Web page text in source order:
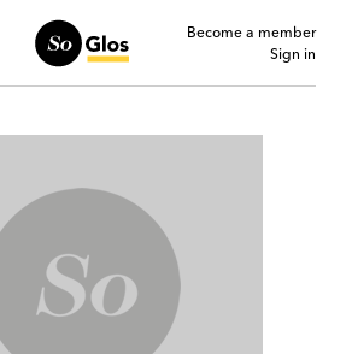
Become a member
Sign in